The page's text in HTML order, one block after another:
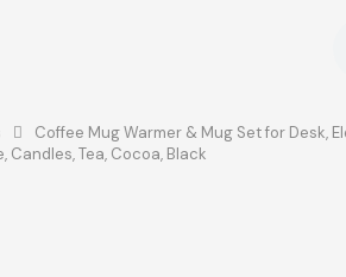
Coffee Mug Warmer & Mug Set for Desk,
Candles, Tea, Cocoa, Black